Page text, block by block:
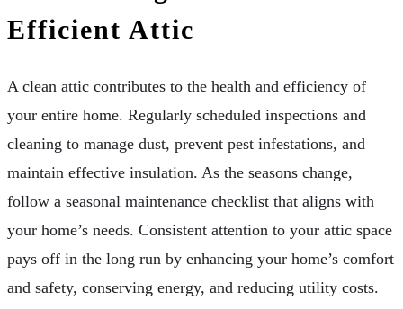
Efficient Attic
A clean attic contributes to the health and efficiency of
your entire home. Regularly scheduled inspections and
cleaning to manage dust, prevent pest infestations, and
maintain effective insulation. As the seasons change,
follow a seasonal maintenance checklist that aligns with
your home’s needs. Consistent attention to your attic space
pays off in the long run by enhancing your home’s comfort
and safety, conserving energy, and reducing utility costs.